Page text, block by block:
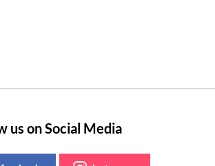
us on Social Media